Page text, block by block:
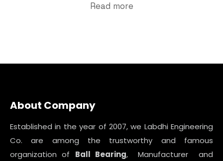
Read more
About Company
Established in the year of 2007, we Labdhi Engineering
Co. are among the trustworthy and famous
organization of Ball Bearing, Manufacturer and